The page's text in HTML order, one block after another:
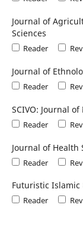
Journal of
Sciences
Reader
Journal of
Reader
SCIVO: Journal
Reader
Journal of Health
Reader
Futuristic Islamic
Reader